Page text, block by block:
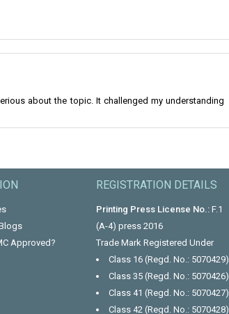
about the topic. It challenged my understanding
Approved?
REGISTRATION DETAILS
Printing Press License No.:F.1
(A-4) press 2016
Trade Mark Registered Under
Class 16 (Regd. No.: 5070429)
Class 35 (Regd. No.: 5070426)
Class 41 (Regd. No.: 5070427)
Class 42 (Regd. No.: 5070428)